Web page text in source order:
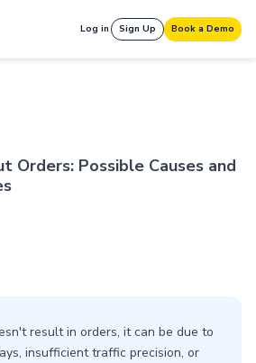
Log in Sign Up Book a Demo
Orders: Possible Causes and
result in orders, it can be due to
insufficient traffic precision, or